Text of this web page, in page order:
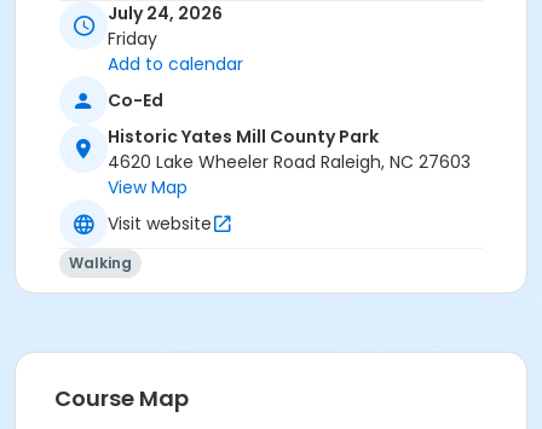
Location
Mill Building at Historic Yates Mill County Park
Finley Center Auditorium at Historic Yates Mill County
Instructor
Gwyneth Thomas
July 24, 2026
Friday
Add to calendar
Co-Ed
Historic Yates Mill County Park
4620 Lake Wheeler Road Raleigh, NC 27603
View Map
Visit website
Walking
Course Map